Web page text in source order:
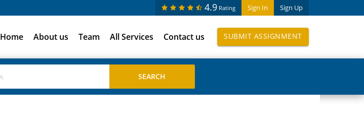
Sign In Sign Up
4.9 Rating
Home About us Team All Services Contact us SUBMIT ASSIGNMENT